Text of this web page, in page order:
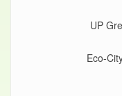
UP
Eco-